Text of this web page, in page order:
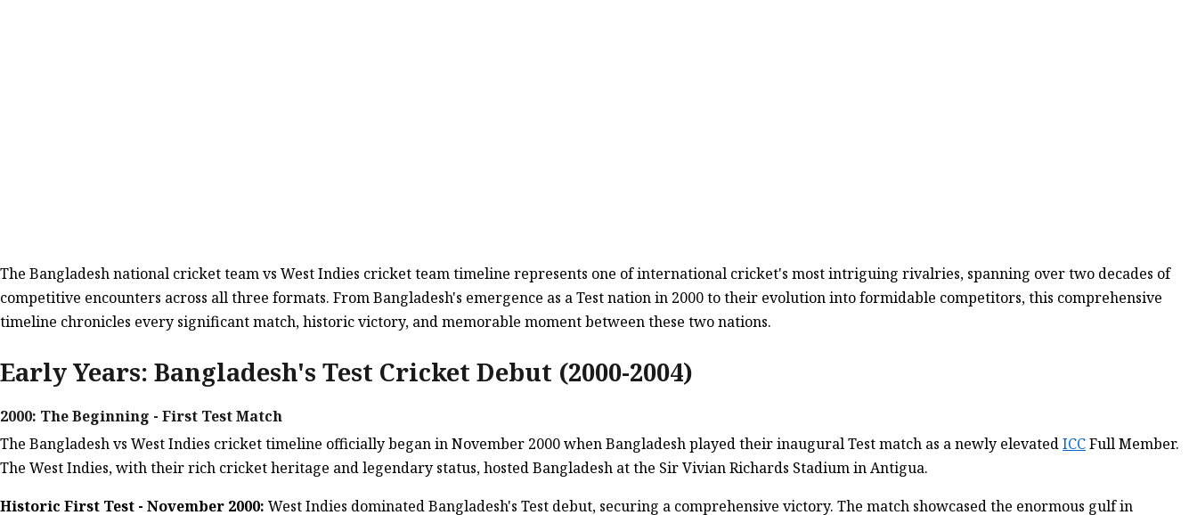
The Bangladesh national cricket team vs West Indies cricket team timeline represents one of international cricket's most intriguing rivalries, spanning over two decades of
competitive encounters across all three formats. From Bangladesh's emergence as a Test nation in 2000 to their evolution into formidable competitors, this comprehensive
timeline chronicles every significant match, historic victory, and memorable moment between these two nations.
Early Years: Bangladesh's Test Cricket Debut (2000-2004)
2000: The Beginning - First Test Match
The Bangladesh vs West Indies cricket timeline officially began in November 2000 when Bangladesh played their inaugural Test match as a newly elevatedICCFull Member.
The West Indies, with their rich cricket heritage and legendary status, hosted Bangladesh at the Sir Vivian Richards Stadium in Antigua.
Historic First Test - November 2000: West Indies dominated Bangladesh's Test debut, securing a comprehensive victory. The match showcased the enormous gulf in